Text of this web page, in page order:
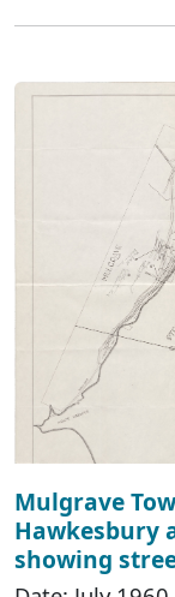
Mulgrave
Hawkesbury
showing